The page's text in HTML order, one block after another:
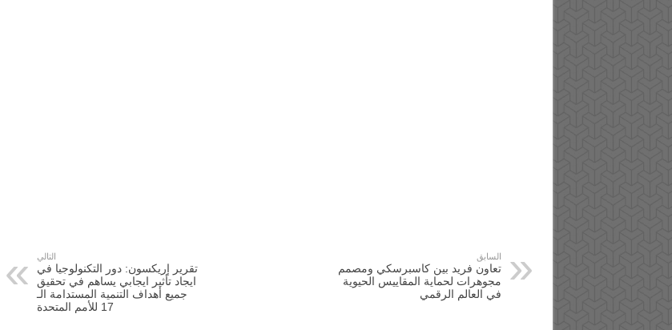
السابق
تعاون فريد بين كاسبرسكي ومصمم
مجوهرات لحماية المقاييس الحيوية
في العالم الرقمي
التالي
تقرير إريكسون: دور التكنولوجيا في
ايجاد تأثير ايجابي يساهم في تحقيق
جميع أهداف التنمية المستدامة الـ
17 للأمم المتحدة